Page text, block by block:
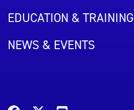
EDUCATION & TRAINING
NEWS & EVENTS